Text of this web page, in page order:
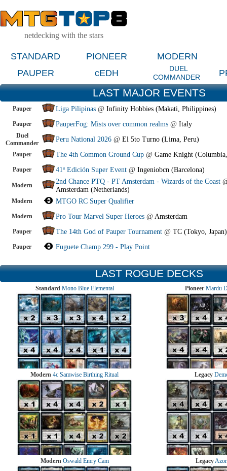
netdecking with the stars
STANDARD PIONEER
MODERN
PAUPER
cEDH
DUEL
COMMANDER
LAST MAJOR EVENTS
Pauper Liga Pilipinas @ Infinity Hobbies (Makati, Philippines)
Pauper PauperFog: Mists over common realms @ Italy
Duel
Commander
Peru National 2026 @ El 5to Turno (Lima, Peru)
Pauper The 4th Common Ground Cup @ Game Knight
Pauper 41ª Edición Super Event @ Ingeniobcn (Barcelona)
Modern 2nd Chance PTQ - PT Amsterdam - Wizards of the Coast
Amsterdam (Netherlands)
Modern MTGO RC Super Qualifier
Modern Pro Tour Marvel Super Heroes @ Amsterdam
Pauper The 14th God of Pauper Tournament @ TC (Tokyo, Japan)
Pauper Fuguete Champ 299 - Play Point
LAST ROGUE DECKS
Standard Mono Blue Elemental Pioneer Mardu
Modern 4c Samwise Birthing Ritual Legacy
Modern Oswald Emry Cam Legacy